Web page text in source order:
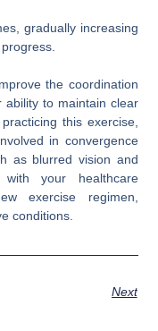
gradually increasing
the coordination
ability to maintain clear
this exercise,
in convergence
as blurred vision and
your healthcare
exercise regimen,
conditions.
Next